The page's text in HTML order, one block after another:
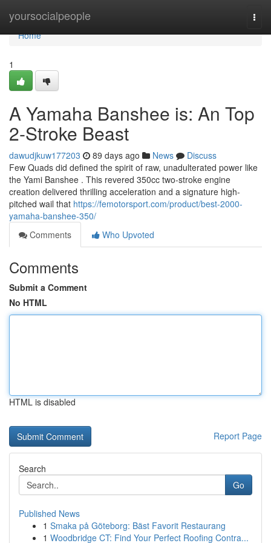
yoursocialpeople
Home
Home
1
A Yamaha Banshee is: An Top
2-Stroke Beast
dawudjkuw177203 89 days ago News
Discuss
Few Quads did defined the spirit of raw, unadulterated power like
the Yami Banshee . This revered 350cc two-stroke engine
creation delivered thrilling acceleration and a signature high-
pitched wail that https://femotorsport.com/product/best-2000-
yamaha-banshee-350/
Comments
Who Upvoted
Comments
Submit a Comment
No HTML
HTML is disabled
Report Page
Search
Go
Published News
1 Smaka på Göteborg: Bäst Favorit Restaurang
1 Woodbridge CT: Find Your Perfect Roofing Contra...